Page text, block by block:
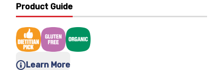
Product Guide
Learn More